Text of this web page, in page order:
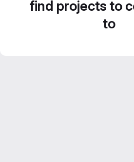
find projects to
to